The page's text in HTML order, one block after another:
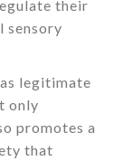
their
sensory
legitimate
only
promotes a
that